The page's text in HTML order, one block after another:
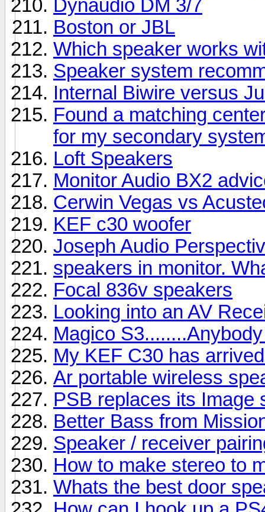
Dynaudio DM 3/7
Boston or JBL
Which speaker works
Speaker system
Internal Biwire versus
Found a matching
for my secondary
Loft Speakers
Monitor Audio BX2
Cerwin Vegas vs
KEF c30 woofer
Joseph Audio
speakers in monitor.
Focal 836v speakers
Looking into an AV
Magico
My KEF C30 has
Ar portable wireless
PSB replaces its Image
Better Bass from
Speaker / receiver
How to make stereo to
Whats the best door